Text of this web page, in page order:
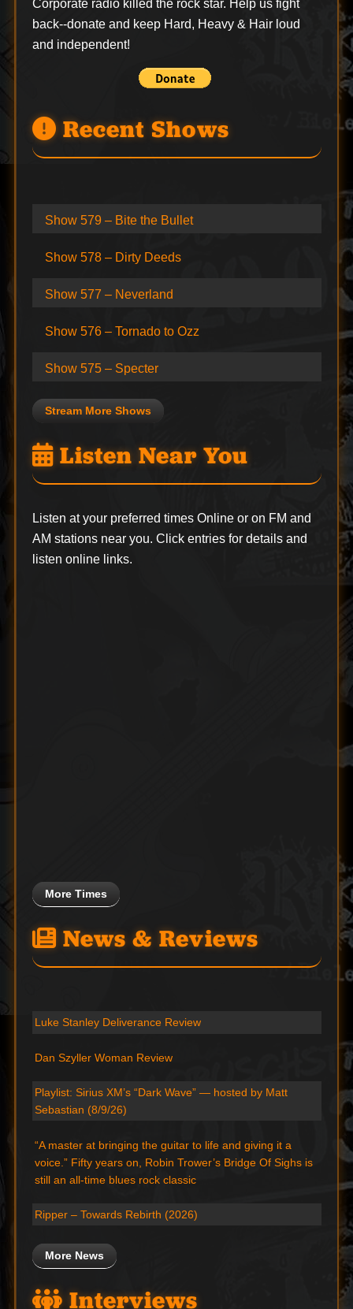
Corporate radio killed the rock star. Help us fight
back--donateand keep Hard, Heavy & Hair loud
and independent!
Recent Shows
Show 579 – Bite the Bullet
Show 578 – Dirty Deeds
Show 577 – Neverland
Show 576 – Tornado to Ozz
Show 575 – Specter
Stream More Shows
Listen Near You
Listen at your preferred times Online or on FM and
AM stations near you. Click entries for details and
listen online links.
More Times
News & Reviews
Luke Stanley Deliverance Review
Dan Szyller Woman Review
Playlist: Sirius XM’s “Dark Wave” — hosted by Matt
Sebastian (8/9/26)
“A master at bringing the guitar to life and giving it a
voice.” Fifty years on, Robin Trower’s Bridge Of Sighs is
still an all-time blues rock classic
Ripper – Towards Rebirth (2026)
More News
Interviews